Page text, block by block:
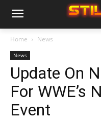
Home News
News
Update On
For WWE’s
Event